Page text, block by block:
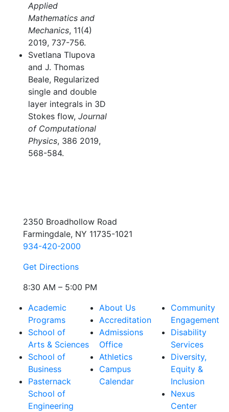
Applied
Mathematics and
Mechanics, 11(4)
2019, 737-756.
Svetlana Tlupova
and J. Thomas
Beale, Regularized
single and double
layer integrals in 3D
Stokes flow, Journal
of Computational
Physics, 386 2019,
568-584.
2350 Broadhollow Road
Farmingdale, NY 11735-1021
934-420-2000
Get Directions
8:30 AM – 5:00 PM
Academic
Programs
School of
Arts & Sciences
School of
Business
Pasternack
School of
Engineering
About Us
Accreditation
Admissions
Office
Athletics
Campus
Calendar
Community
Engagement
Disability
Services
Diversity,
Equity &
Inclusion
Nexus
Center